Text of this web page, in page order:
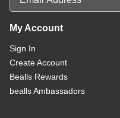
My Account
Sign In
Create Account
Bealls Rewards
bealls Ambassadors